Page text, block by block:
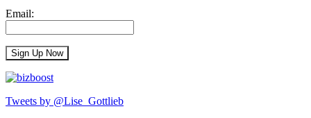
Email:
Tweets by @Lise_Gottlieb